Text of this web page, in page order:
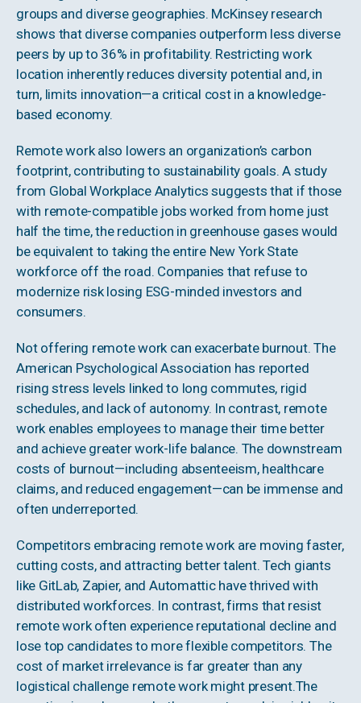
groups and diverse geographies. McKinsey research
shows that diverse companies outperform less diverse
peers by up to 36% in profitability. Restricting work
location inherently reduces diversity potential and, in
turn, limits innovation—a critical cost in a knowledge-
based economy.
Remote work also lowers an organization’s carbon
footprint, contributing to sustainability goals. A study
from Global Workplace Analytics suggests that if those
with remote-compatible jobs worked from home just
half the time, the reduction in greenhouse gases would
be equivalent to taking the entire New York State
workforce off the road. Companies that refuse to
modernize risk losing ESG-minded investors and
consumers.
Not offering remote work can exacerbate burnout. The
American Psychological Association has reported
rising stress levels linked to long commutes, rigid
schedules, and lack of autonomy. In contrast, remote
work enables employees to manage their time better
and achieve greater work-life balance. The downstream
costs of burnout—including absenteeism, healthcare
claims, and reduced engagement—can be immense and
often underreported.
Competitors embracing remote work are moving faster,
cutting costs, and attracting better talent. Tech giants
like GitLab, Zapier, and Automattic have thrived with
distributed workforces. In contrast, firms that resist
remote work often experience reputational decline and
lose top candidates to more flexible competitors. The
cost of market irrelevance is far greater than any
logistical challenge remote work might present.The